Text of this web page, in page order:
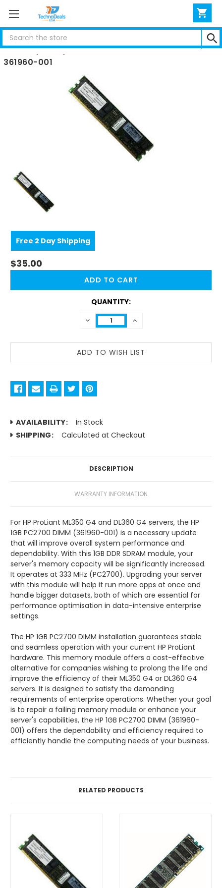
Search
HP 1GB (1X1GB) PC2700 DIMM ML350 G4 DL360 G4
361960-001
Free 2 Day Shipping
$35.00
QUANTITY:
DECREASE
QUANTITY:
INCREASE
AVAILABILITY:
In Stock
SHIPPING:
Calculated at Checkout
DESCRIPTION
WARRANTY INFORMATION
For HP ProLiant ML350 G4 and DL360 G4 servers, the HP
1GB PC2700 DIMM (361960-001) is a necessary update
that will improve overall system performance and
dependability. With this 1GB DDR SDRAM module, your
server's memory capacity will be significantly increased.
It operates at 333 MHz (PC2700). Upgrading your server
with this module will help it run more apps at once and
handle bigger datasets, both of which are essential for
performance optimisation in data-intensive enterprise
settings.
The HP 1GB PC2700 DIMM installation guarantees stable
and seamless operation with your current HP ProLiant
hardware. This memory module offers a cost-effective
alternative for companies wishing to prolong the life and
improve the efficiency of their ML350 G4 or DL360 G4
servers. It is designed to satisfy the demanding
requirements of enterprise operations. Whether your goal
is to repair a failing memory module or enhance your
server's capabilities, the HP 1GB PC2700 DIMM (361960-
001) offers the dependability and efficiency required to
efficiently handle the computing needs of your business.
RELATED PRODUCTS